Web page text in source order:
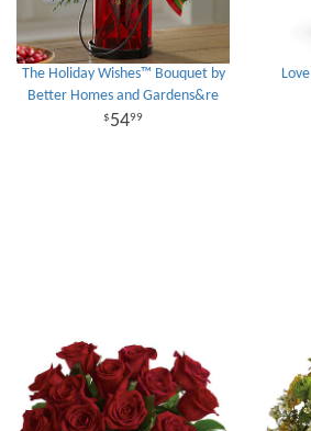
The Holiday Wishes™ Bouquet by
Better Homes and Gardens&re
5499